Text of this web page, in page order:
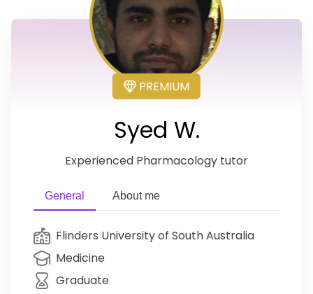
PREMIUM
Syed W.
Experienced Pharmacology tutor
General About me
Flinders University of South Australia
Medicine
Graduate